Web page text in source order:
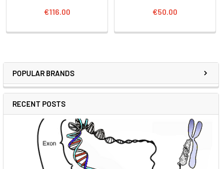
POPULAR BRANDS
RECENT POSTS
€116.00
€50.00